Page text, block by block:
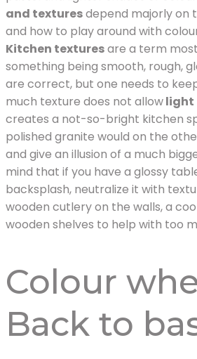
and texturesdepend majorly on
and how to play around with
Kitchen texturesare a term
something being smooth, rough,
are correct, but one needs to
much texture does not allowlight
creates a not-so-bright kitchen
polished granite would on the
and give an illusion of a much
mind that if you have a glossy
backsplash, neutralize it with
wooden cutlery on the walls, a
wooden shelves to help with too
Colour
Back to